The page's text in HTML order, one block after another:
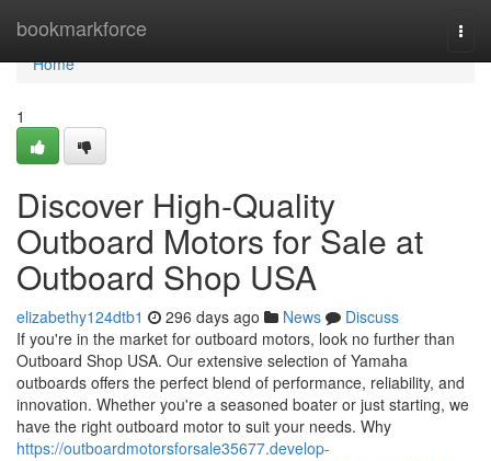
bookmarkforce
Home
Home
1
Discover High-Quality
Outboard Motors for Sale at
Outboard Shop USA
elizabethy124dtb1 296 days ago News
Discuss
If you're in the market for outboard motors, look no further than
Outboard Shop USA. Our extensive selection of Yamaha
outboards offers the perfect blend of performance, reliability, and
innovation. Whether you're a seasoned boater or just starting, we
have the right outboard motor to suit your needs. Why
https://outboardmotorsforsale35677.develop-